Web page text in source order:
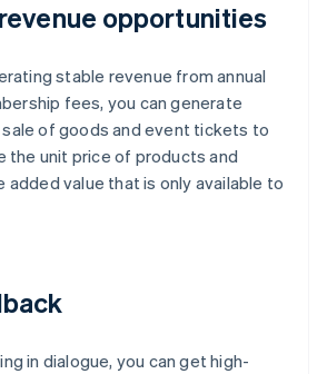
opportunities
stable revenue from annual
fees, you can generate
of goods and event tickets to
the unit price of products and
value that is only available to
in dialogue, you can get high-